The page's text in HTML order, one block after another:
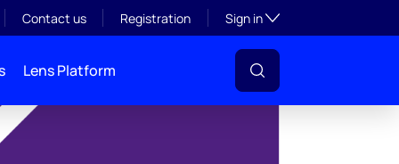
Contact us Registration Sign inToggle subsection
Lens Platform